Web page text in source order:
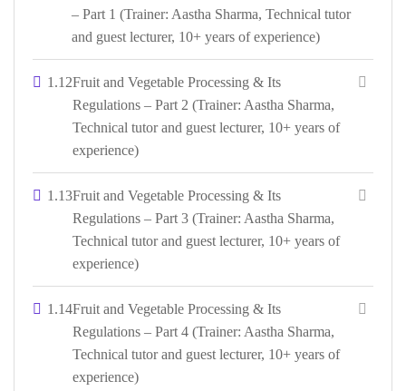
– Part 1 (Trainer: Aastha Sharma, Technical tutor
and guest lecturer, 10+ years of experience)
1.12Fruit and Vegetable Processing & Its
Regulations – Part 2 (Trainer: Aastha Sharma,
Technical tutor and guest lecturer, 10+ years of
experience)
1.13Fruit and Vegetable Processing & Its
Regulations – Part 3 (Trainer: Aastha Sharma,
Technical tutor and guest lecturer, 10+ years of
experience)
1.14Fruit and Vegetable Processing & Its
Regulations – Part 4 (Trainer: Aastha Sharma,
Technical tutor and guest lecturer, 10+ years of
experience)